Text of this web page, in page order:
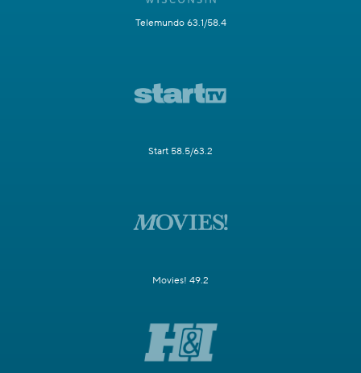
Telemundo 63.1/58.4
Start 58.5/63.2
Movies! 49.2